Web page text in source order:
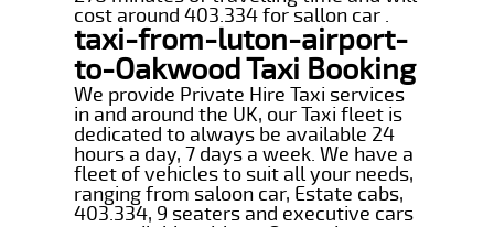
cost around 403.334 for sallon car .
taxi-from-luton-airport-
to-Oakwood Taxi Booking
We provide Private Hire Taxi services
in and around the UK, our Taxi fleet is
dedicated to always be available 24
hours a day, 7 days a week. We have a
fleet of vehicles to suit all your needs,
ranging from saloon car, Estate cabs,
403.334, 9 seaters and executive cars